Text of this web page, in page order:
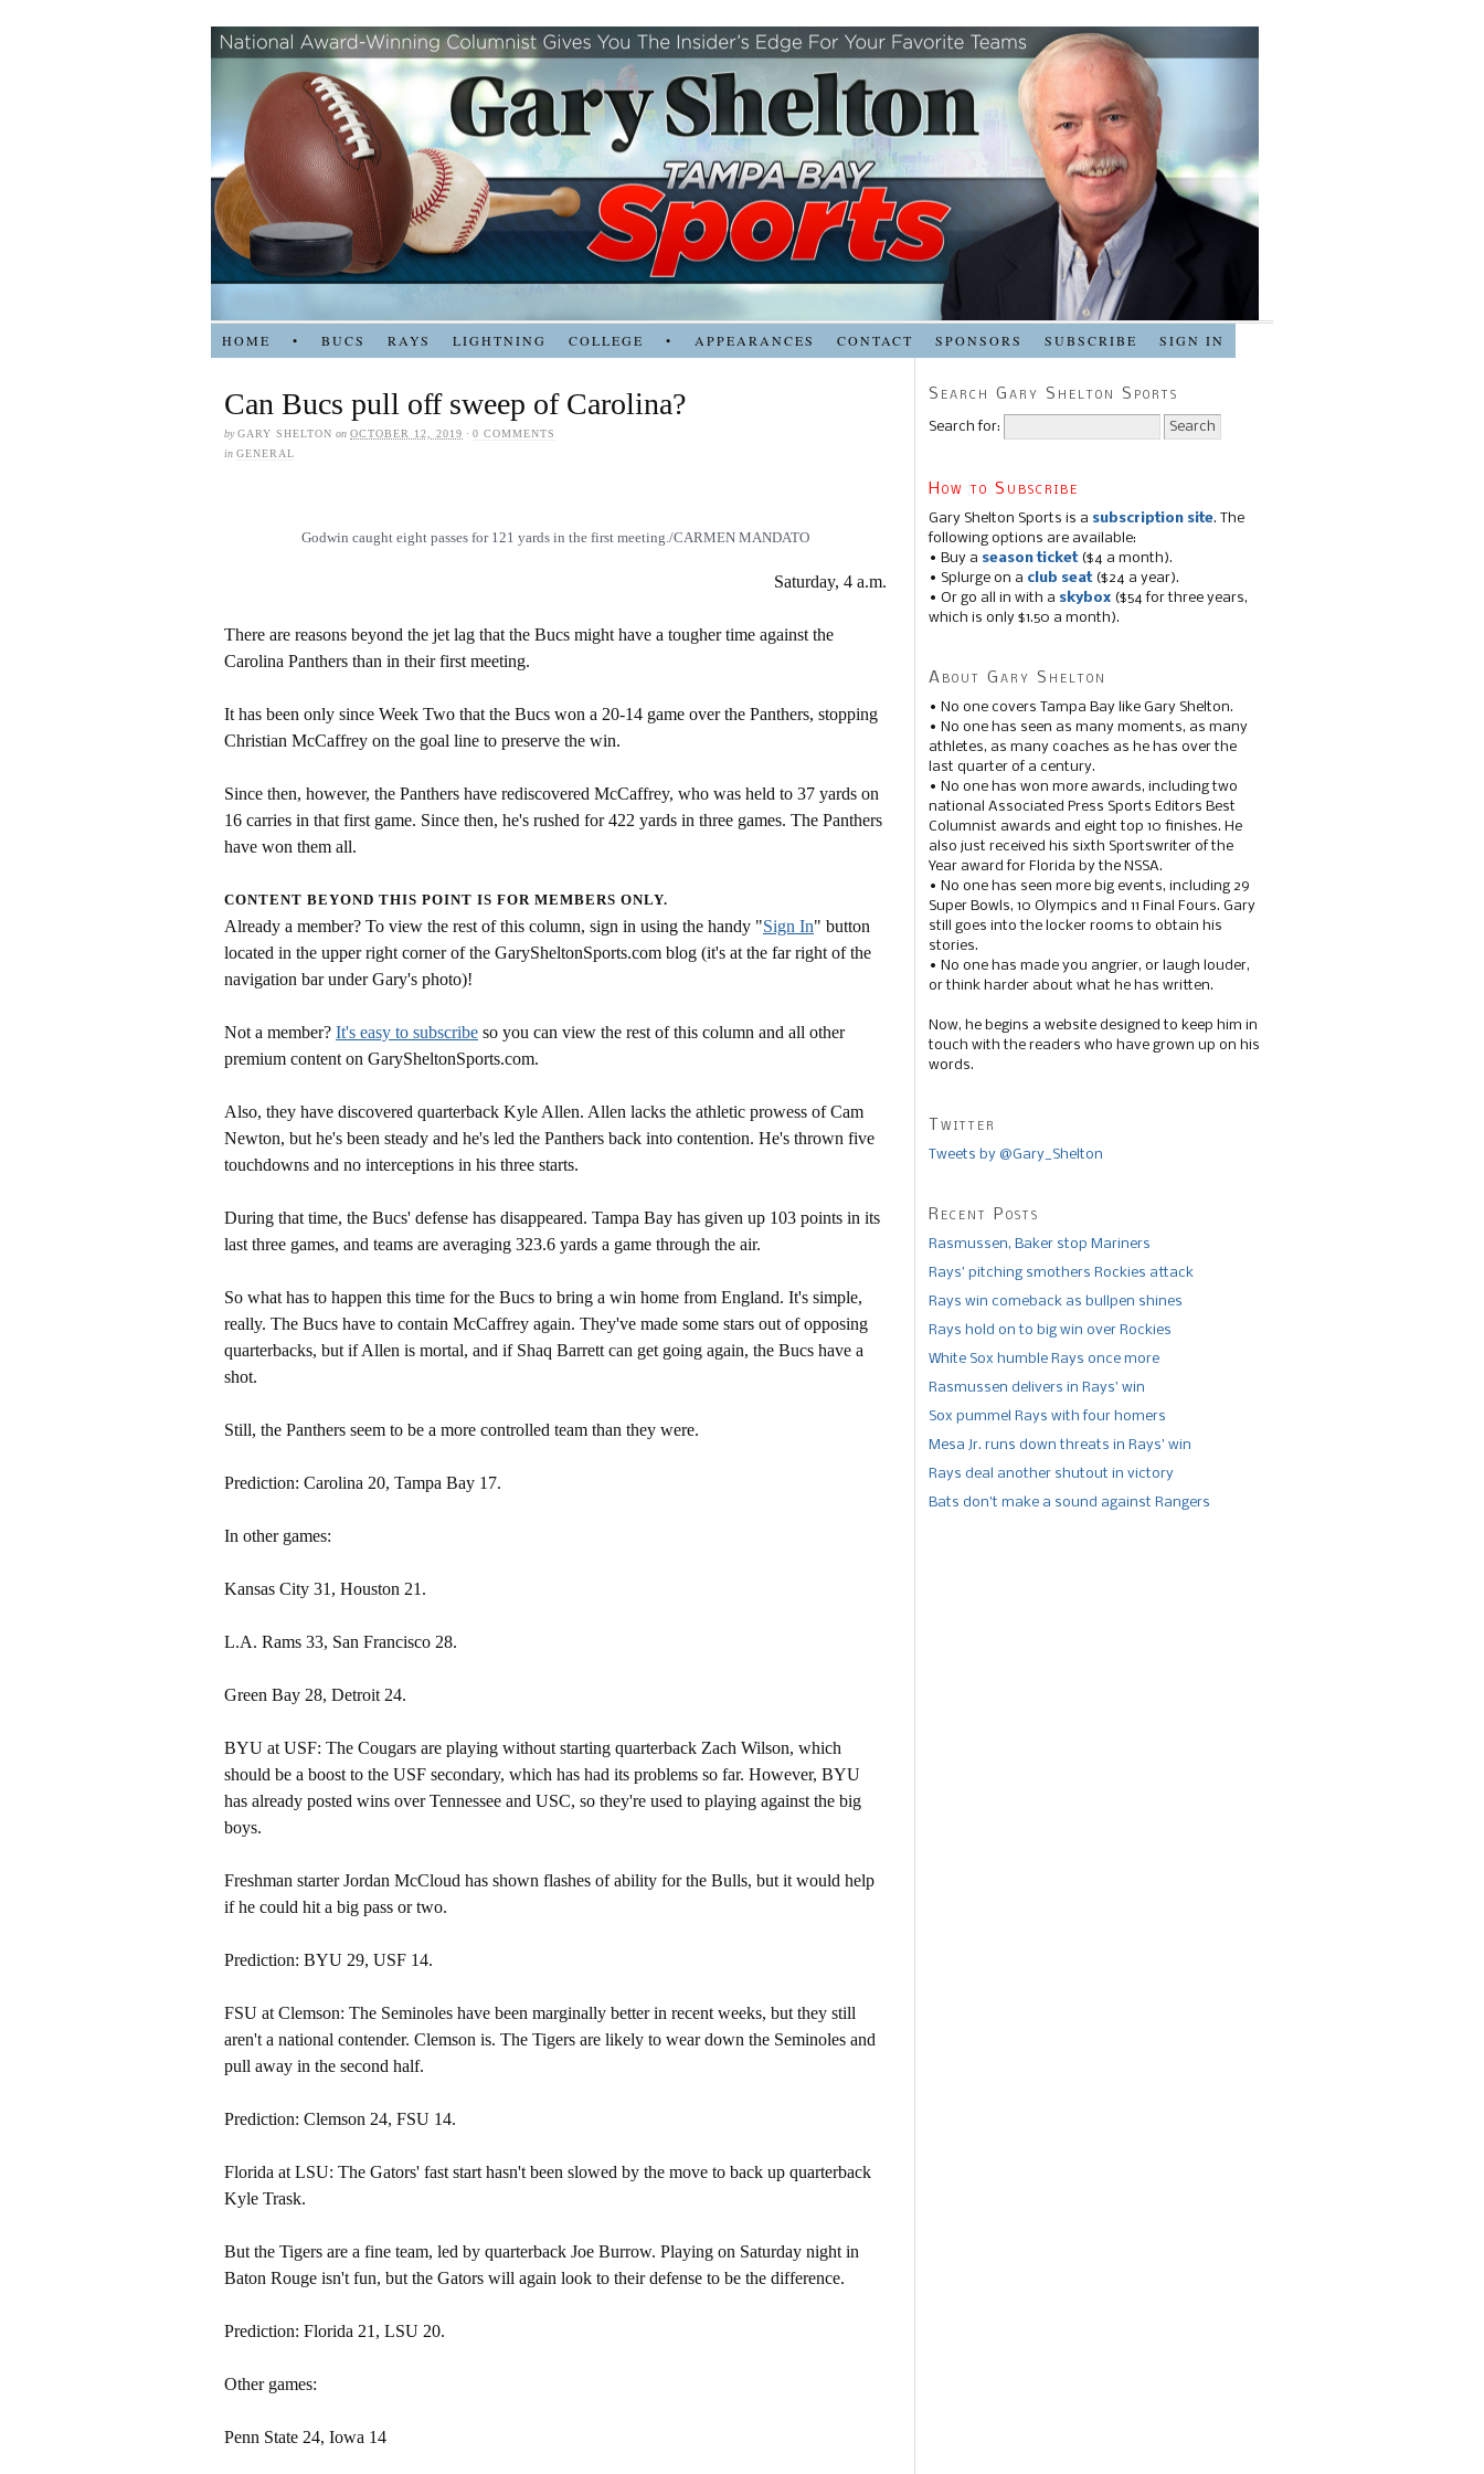
HOME • BUCS RAYS LIGHTNING COLLEGE • APPEARANCES CONTACT SPONSORS SUBSCRIBE SIGN IN
Can Bucs pull off sweep of Carolina?
byGARY SHELTON on OCTOBER 12, 2019 · 0 COMMENTS
in GENERAL
Godwin caught eight passes for 121 yards in the first meeting./CARMEN MANDATO
Saturday, 4 a.m.
There are reasons beyond the jet lag that the Bucs might have a tougher time against the
Carolina Panthers than in their first meeting.
It has been only since Week Two that the Bucs won a 20-14 game over the Panthers, stopping
Christian McCaffrey on the goal line to preserve the win.
Since then, however, the Panthers have rediscovered McCaffrey, who was held to 37 yards on
16 carries in that first game. Since then, he's rushed for 422 yards in three games. The Panthers
have won them all.
CONTENT BEYOND THIS POINT IS FOR MEMBERS ONLY.
Already a member? To view the rest of this column, sign in using the handy "Sign In" button
located in the upper right corner of the GarySheltonSports.com blog (it's at the far right of the
navigation bar under Gary's photo)!
Not a member? It's easy to subscribe so you can view the rest of this column and all other
premium content on GarySheltonSports.com.
Also, they have discovered quarterback Kyle Allen. Allen lacks the athletic prowess of Cam
Newton, but he's been steady and he's led the Panthers back into contention. He's thrown five
touchdowns and no interceptions in his three starts.
During that time, the Bucs' defense has disappeared. Tampa Bay has given up 103 points in its
last three games, and teams are averaging 323.6 yards a game through the air.
So what has to happen this time for the Bucs to bring a win home from England. It's simple,
really. The Bucs have to contain McCaffrey again. They've made some stars out of opposing
quarterbacks, but if Allen is mortal, and if Shaq Barrett can get going again, the Bucs have a
shot.
Still, the Panthers seem to be a more controlled team than they were.
Prediction: Carolina 20, Tampa Bay 17.
In other games:
Kansas City 31, Houston 21.
L.A. Rams 33, San Francisco 28.
Green Bay 28, Detroit 24.
BYU at USF: The Cougars are playing without starting quarterback Zach Wilson, which
should be a boost to the USF secondary, which has had its problems so far. However, BYU
has already posted wins over Tennessee and USC, so they're used to playing against the big
boys.
Freshman starter Jordan McCloud has shown flashes of ability for the Bulls, but it would help
if he could hit a big pass or two.
Prediction: BYU 29, USF 14.
FSU at Clemson: The Seminoles have been marginally better in recent weeks, but they still
aren't a national contender. Clemson is. The Tigers are likely to wear down the Seminoles and
pull away in the second half.
Prediction: Clemson 24, FSU 14.
Florida at LSU: The Gators' fast start hasn't been slowed by the move to back up quarterback
Kyle Trask.
But the Tigers are a fine team, led by quarterback Joe Burrow. Playing on Saturday night in
Baton Rouge isn't fun, but the Gators will again look to their defense to be the difference.
Prediction: Florida 21, LSU 20.
Other games:
Penn State 24, Iowa 14
Search Gary Shelton Sports
Search for:
How to Subscribe
Gary Shelton Sports is a subscription site. The
following options are available:
• Buy a season ticket($4 a month).
• Splurge on a club seat($24 a year).
• Or go all in with a skybox ($54 for three years,
which is only $1.50 a month).
About Gary Shelton
• No one covers Tampa Bay like Gary Shelton.
• No one has seen as many moments, as many
athletes, as many coaches as he has over the
last quarter of a century.
• No one has won more awards, including two
national Associated Press Sports Editors Best
Columnist awards and eight top 10 finishes. He
also just received his sixth Sportswriter of the
Year award for Florida by the NSSA.
• No one has seen more big events, including 29
Super Bowls, 10 Olympics and 11 Final Fours. Gary
still goes into the locker rooms to obtain his
stories.
• No one has made you angrier, or laugh louder,
or think harder about what he has written.
Now, he begins a website designed to keep him in
touch with the readers who have grown up on his
words.
Twitter
Tweets by @Gary_Shelton
Recent Posts
Rasmussen, Baker stop Mariners
Rays’ pitching smothers Rockies attack
Rays win comeback as bullpen shines
Rays hold on to big win over Rockies
White Sox humble Rays once more
Rasmussen delivers in Rays’ win
Sox pummel Rays with four homers
Mesa Jr. runs down threats in Rays’ win
Rays deal another shutout in victory
Bats don’t make a sound against Rangers